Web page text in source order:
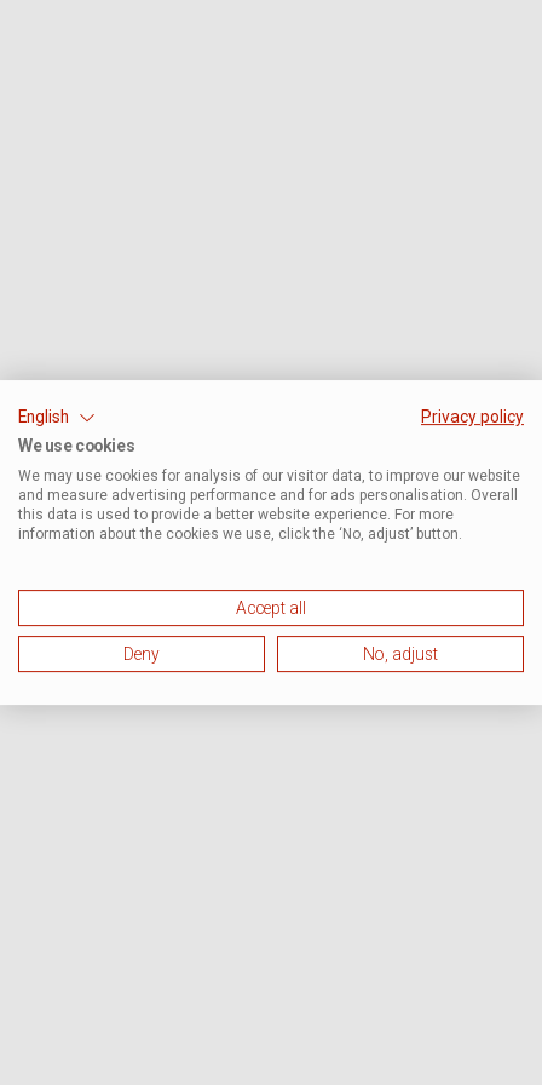
English
Privacy policy
We use cookies
We may use cookies for analysis of our visitor data, to improve our website
and measure advertising performance and for ads personalisation. Overall
this data is used to provide a better website experience. For more
information about the cookies we use, click the ‘No, adjust’ button.
Accept all
Deny No, adjust